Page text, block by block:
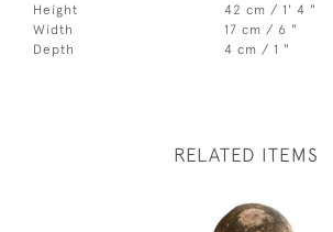
Height
42 cm / 1' 4 "
Width
17 cm / 6 "
Depth
4 cm / 1 "
RELATED ITEMS